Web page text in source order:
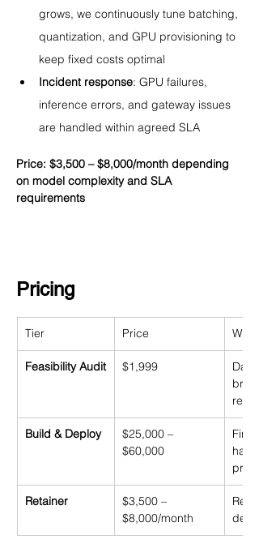
grows, we continuously tune batching,
quantization, and GPU provisioning to
keep fixed costs optimal
Incident response: GPU failures,
inference errors, and gateway issues
are handled within agreed SLA
Price: $3,500 – $8,000/month depending
on model complexity and SLA
requirements
Pricing
Tier Price
Feasibility Audit $1,999
Build & Deploy
$25,000 –
$60,000
Retainer
$3,500 –
$8,000/month